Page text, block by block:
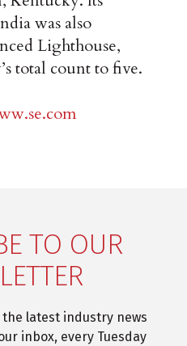
was also
Lighthouse,
total count to five.
TO OUR
the latest industry news
inbox, every Tuesday